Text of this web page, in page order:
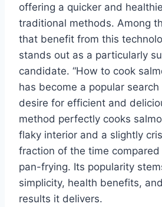
offering a quicker and
traditional methods. Among
that benefit from this
stands out as a particularly
candidate. “How to cook
has become a popular
desire for efficient and
method perfectly cooks
flaky interior and a slightly
fraction of the time
pan-frying. Its popularity
simplicity, health benefits,
results it delivers.